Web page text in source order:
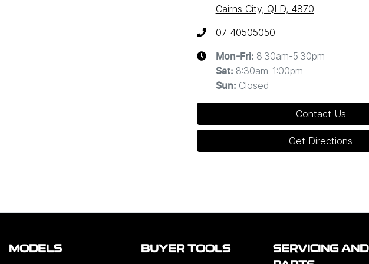
Cairns City, QLD, 4870
07 40505050
Mon-Fri: 8:30am-5:30pm
Sat: 8:30am-1:00pm
Sun: Closed
Contact Us
Get Directions
MODELS BUYER TOOLS
SERVICING AND